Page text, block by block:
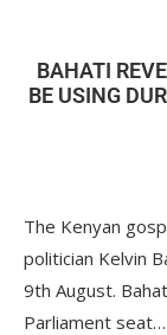
BAHATI
BE USING
The Kenyan
politician Kelvin
9th August.
Parliament seat…